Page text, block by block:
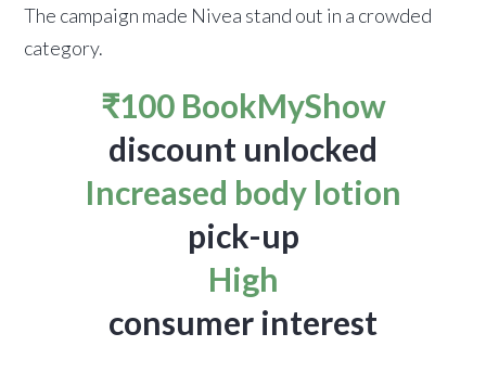
The campaign made Nivea stand out in a crowded
category.
₹100 BookMyShow
discount unlocked
Increased body lotion
pick-up
High
consumer interest